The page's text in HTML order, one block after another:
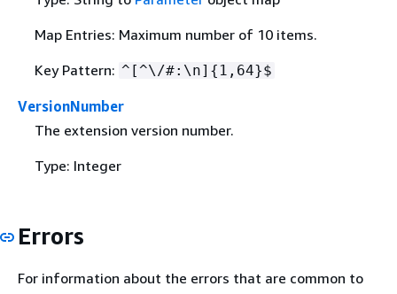
Map Entries: Maximum number of 10 items.
Key Pattern: ^[^\/#:\n] { 1,64}$
VersionNumber
The extension version number.
Type: Integer
Errors
For information about the errors that are common to